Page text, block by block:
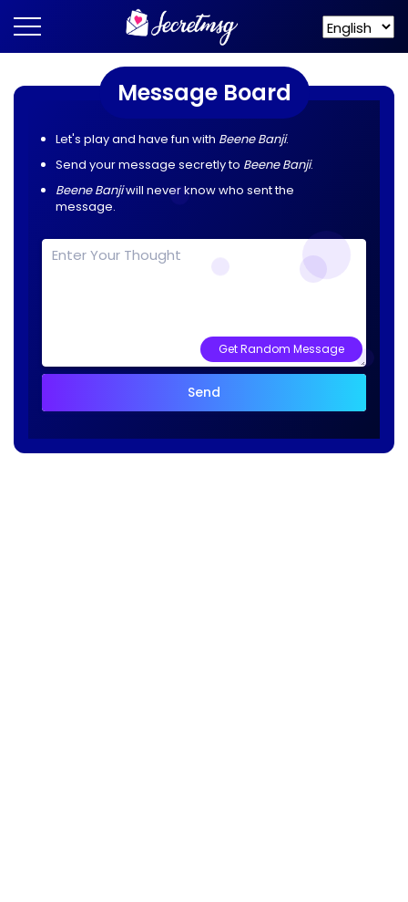
Message Board
Let's play and have fun with Beene Banji.
Send your message secretly to Beene Banji.
Beene Banjiwill never know who sent the
message.
Get Random Message
Send